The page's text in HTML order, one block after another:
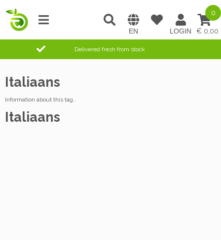
0,00
0
Delivered fresh from stock
Italiaans
Information about this tag..
Italiaans